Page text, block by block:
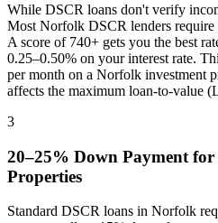
While DSCR loans don't verify
Most Norfolk DSCR lenders
A score of 740+ gets you the best
0.25–0.50% on your interest rate.
per month on a Norfolk investment
affects the maximum loan-to-value
3
20–25% Down Payment for
Properties
Standard DSCR loans in Norfolk